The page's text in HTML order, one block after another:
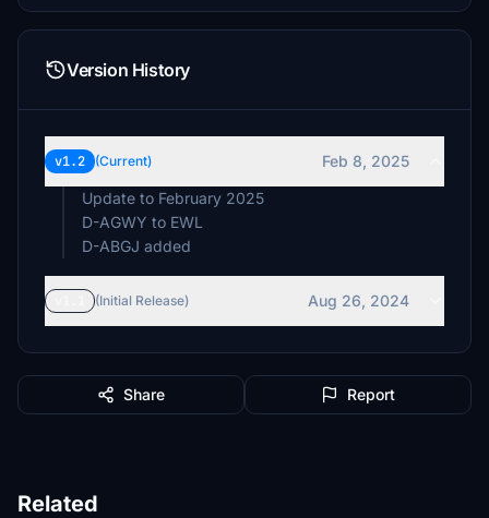
Version History
v1.2 (Current)
Feb 8, 2025
Update to February 2025
D-AGWY to EWL
D-ABGJ added
(Initial Release) Aug 26, 2024
Share Report
Related